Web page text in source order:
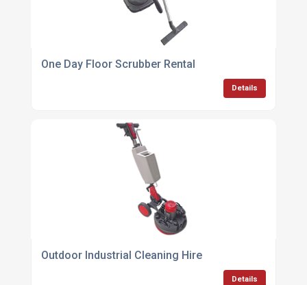
One Day Floor Scrubber Rental
Details
Outdoor Industrial Cleaning Hire
Details